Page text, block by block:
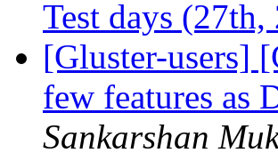
Test days
[Gluster-users]
few features as
Sankarshan